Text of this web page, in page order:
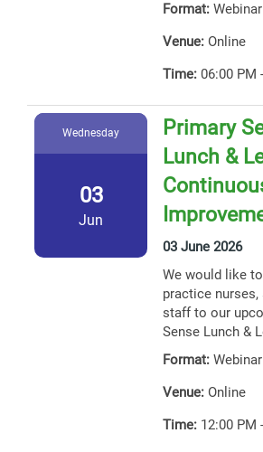
Format: Webinar
Venue: Online
Time: 06:00 PM
Wednesday
03
Jun
Primary
Lunch &
03 June 2026
We would like
practice
staff to our
Sense Lunch &
Format: Webinar
Venue: Online
Time: 12:00 PM